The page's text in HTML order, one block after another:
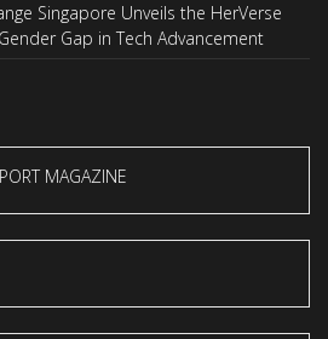
Singapore Unveils the HerVerse
Gap in Tech Advancement
MAGAZINE